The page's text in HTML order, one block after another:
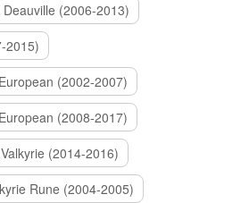
Deauville (2006-2013)
2015)
(2002-2007)
(2008-2017)
(2014-2016)
Rune (2004-2005)